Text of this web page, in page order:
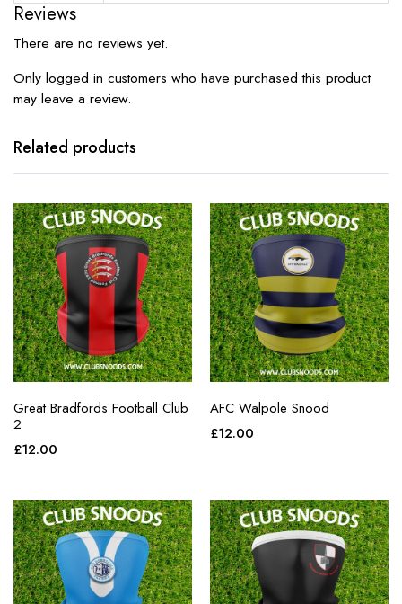
Reviews
There are no reviews yet.
Only logged in customers who have purchased this product
may leave a review.
Related products
Great Bradfords Football Club
2
£12.00
AFC Walpole Snood
£12.00